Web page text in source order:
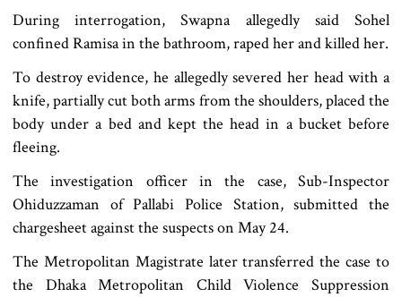
During interrogation, Swapna allegedly said Sohel
confined Ramisa in the bathroom, raped her and killed her.
To destroy evidence, he allegedly severed her head with a
knife, partially cut both arms from the shoulders, placed the
body under a bed and kept the head in a bucket before
fleeing.
The investigation officer in the case, Sub-Inspector
Ohiduzzaman of Pallabi Police Station, submitted the
chargesheet against the suspects on May 24.
The Metropolitan Magistrate later transferred the case to
the Dhaka Metropolitan Child Violence Suppression